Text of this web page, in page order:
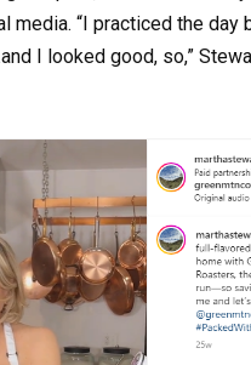
media. “I practiced the day
I looked good, so,”